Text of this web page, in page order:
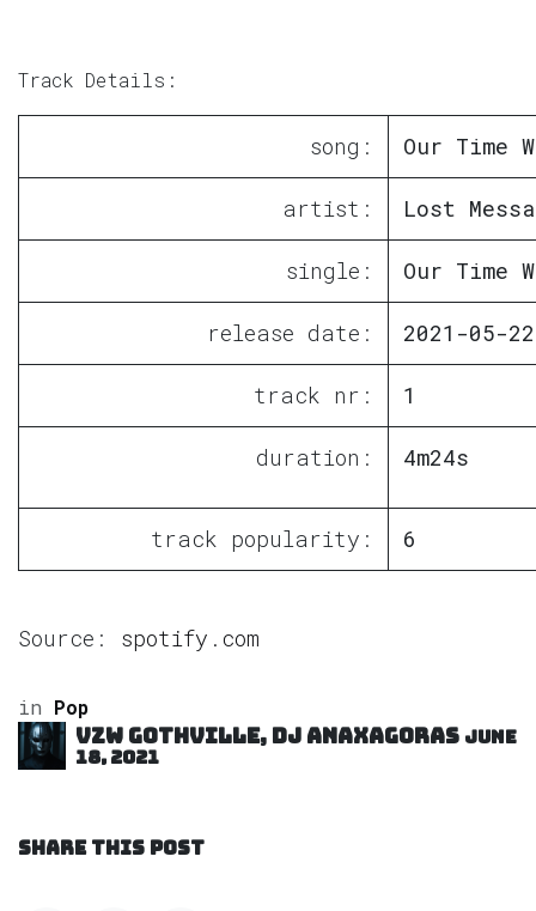
Track Details:
song: Our Time
artist: Lost
single: Our Time
release date: 2021-05-22
track nr: 1
duration: 4m24s
track popularity: 6
Source: spotify.com
in Pop
VZW GOTHVILLE, DJ Anaxagoras June
18, 2021
SHARE THIS POST